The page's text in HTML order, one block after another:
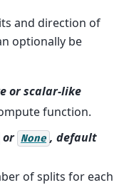
and direction of
optionally be
or scalar-like
function.
or None , default
of splits for each